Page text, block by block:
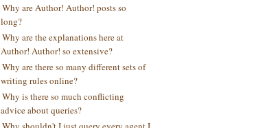
Why are Author! Author! posts so
long?
Why are the explanations here at
Author! Author! so extensive?
Why are there so many different sets of
writing rules online?
Why is there so much conflicting
advice about queries?